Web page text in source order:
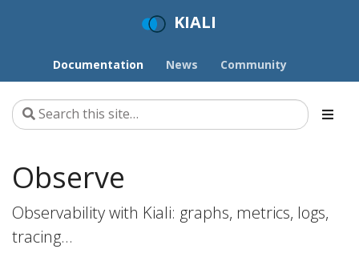
KIALI
Documentation News Community
Observe
Observability with Kiali: graphs, metrics, logs,
tracing…